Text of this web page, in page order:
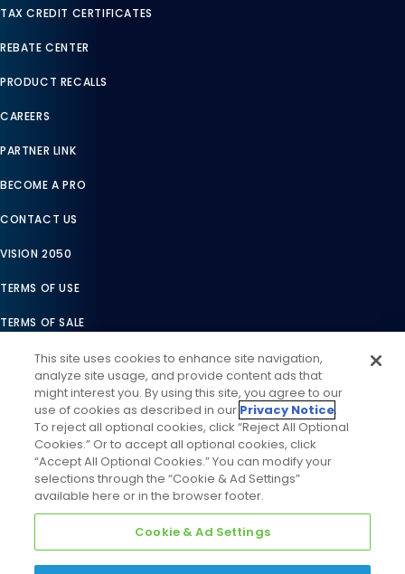
TAX CREDIT CERTIFICATES
REBATE CENTER
PRODUCT RECALLS
CAREERS
PARTNER LINK
BECOME A PRO
CONTACT US
VISION 2050
TERMS OF USE
TERMS OF SALE
LEGAL COMPLIANCE
ACCESSIBILITY STATEMENT
COOKIES SETTINGS
PRIVACY NOTICE
This site uses cookies to enhance site navigation,
analyze site usage, and provide content ads that
might interest you. By using this site, you agree to our
use of cookies as described in our Privacy Notice.
To reject all optional cookies, click “Reject All Optional
Cookies.” Or to accept all optional cookies, click
“Accept All Optional Cookies.” You can modify your
selections through the “Cookie & Ad Settings”
available here or in the browser footer.
Cookie & Ad Settings